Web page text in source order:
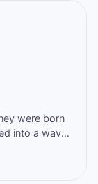
were born
by